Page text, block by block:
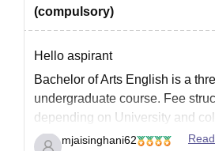
(compulsory)
Hello aspirant
Bachelor of Arts English is a
undergraduate course. Fee
depending on University and
Category. However average
mjaisinghani62